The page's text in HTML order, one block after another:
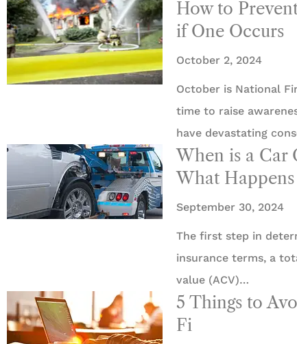
How to
if One Occurs
October 2, 2024
October is National
time to raise
have devastating
When is a Car
What
September 30, 2024
The first step in
insurance terms, a
value (ACV)…
5 Things to
Fi